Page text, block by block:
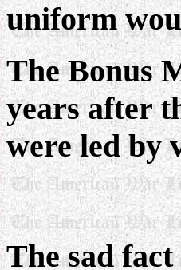
uniform
The Bonus
years after
were led by
The sad